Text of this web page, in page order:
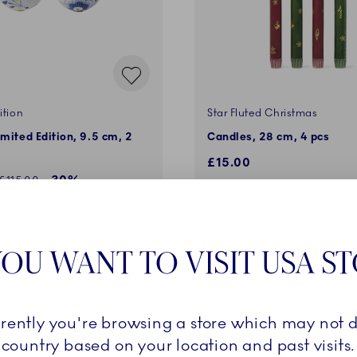
Edition, 9.5 cm, 2
price:price:
-30%
Star Fluted Christmas
Candles, 28 cm, 4 pcs
£15.00
MEMBERS ONLY
WANT TO VISIT USA
you're browsing a store which may not
country based on your location and past visits.